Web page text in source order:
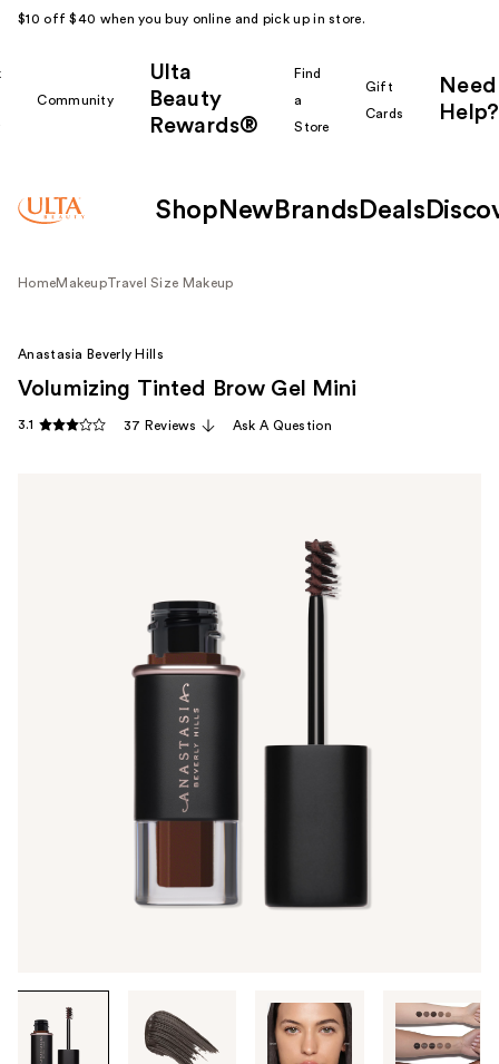
$10 off $40 when you buy online and pick up in store.
Community
Ulta
Beauty
Rewards®
Find
a
Store
Gift
Cards
Need
Help?
Shop New Brands Deals
HomeMakeupTravel Size Makeup
through
Anastasia Beverly Hills
Volumizing Tinted Brow Gel Mini
3.1 37 Reviews Ask A Question